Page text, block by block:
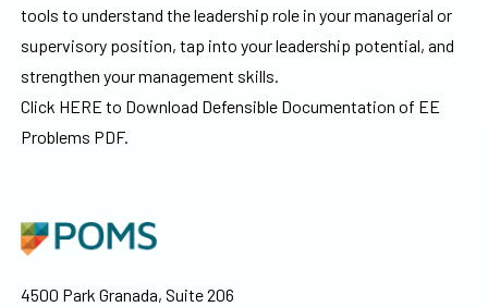
tools to understand the leadership role in your managerial or
supervisory position, tap into your leadership potential, and
strengthen your management skills.
Click HERE to Download Defensible Documentation of EE
Problems PDF.
4500 Park Granada, Suite 206